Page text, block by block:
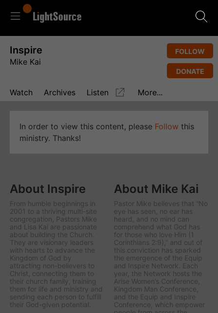
Inspire
Mike Kai
FOLLOW
DONATE
Watch Archives Listen More...
In order to view this content, please Follow this
ministry. Thanks!
About Inspire
From humble beginnings in
2001 to a thriving multi-site
congregation, Pastors Mike
and Lisa Kai are passionate
about building the Church.
They are visionary leaders
with hearts to advance the
Kingdom of God by
attracting non-believers to
Christ, connecting them to
their church family, training
them for life and ministry and
sending each person to fulfill
their God-given potential.
About Mike Kai
Pastor Mike believes that “No
eye has seen, no ear has
heard, and no mind can
comprehend what God has
for those who love Him (1
Corinthians 2:9),” and out of
this conviction has sparked
the emergence of the Equip
and Inspire Network. Each
year, the Network hosts the
Arise Women’s Conference,
Kingdom Man Conference,
and the Equip and Inspire
Conference, which empower